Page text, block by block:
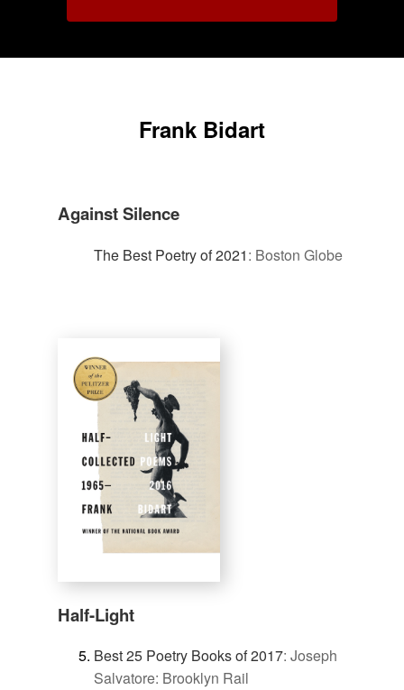
Frank Bidart
Against Silence
The Best Poetry of 2021: Boston Globe
Half-Light
Best 25 Poetry Books of 2017: Joseph
Salvatore: Brooklyn Rail